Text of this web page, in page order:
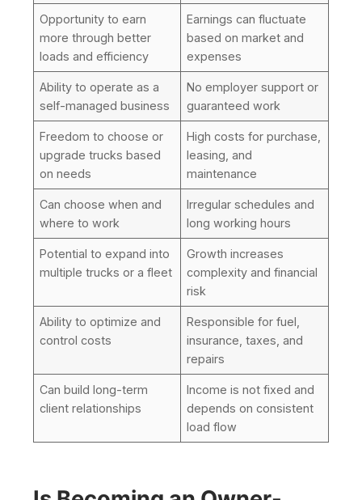
Opportunity to earn
more through better
loads and efficiency
Earnings can fluctuate
based on market and
expenses
Ability to operate as a
self-managed business
No employer support or
guaranteed work
Freedom to choose or
upgrade trucks based
on needs
High costs for purchase,
leasing, and
maintenance
Can choose when and
where to work
Irregular schedules and
long working hours
Potential to expand into
multiple trucks or a fleet
Growth increases
complexity and financial
risk
Ability to optimize and
control costs
Responsible for fuel,
insurance, taxes, and
repairs
Can build long-term
client relationships
Income is not fixed and
depends on consistent
load flow